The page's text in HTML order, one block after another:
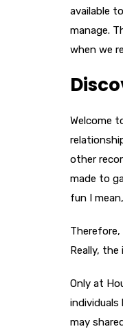
available
manage.
when we
Welcome
other
made to
fun I
Really,
Only at
may